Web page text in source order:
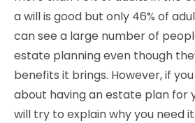
a will is good but only 46% of
can see a large number of
estate planning even though
benefits it brings. However, if
about having an estate plan for
will try to explain why you need